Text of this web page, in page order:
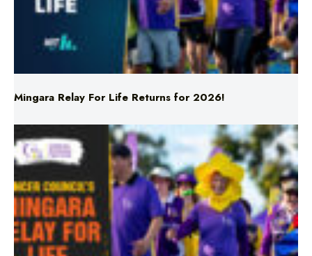
Mingara Relay For Life Returns for 2026!